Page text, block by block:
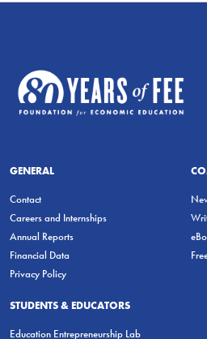
GENERAL
Contact
Careers and Internships
Annual Reports
Financial Data
Privacy Policy
STUDENTS & EDUCATORS
Education Entrepreneurship Lab